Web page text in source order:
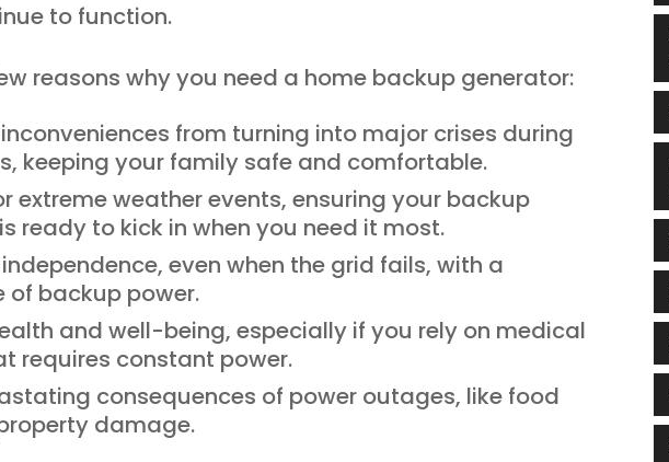
to function.
reasons why you need a home backup generator:
from turning into major crises during
keeping your family safe and comfortable.
extreme weather events, ensuring your backup
ready to kick in when you need it most.
even when the grid fails, with a
of backup power.
and well-being, especially if you rely on medical
requires constant power.
consequences of power outages, like food
damage.